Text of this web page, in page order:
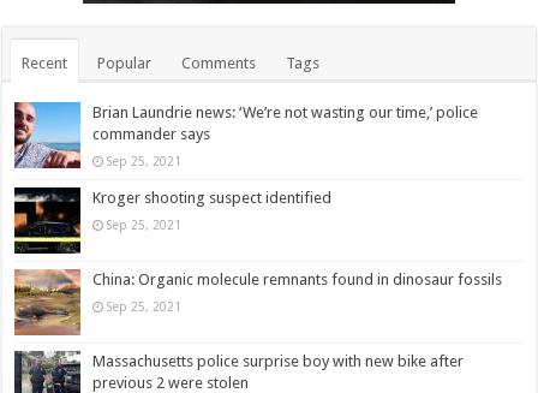
Recent Popular Comments Tags
Brian Laundrie news: ‘We’re not wasting our time,’ police
commander says
Sep 25, 2021
Kroger shooting suspect identified
Sep 25, 2021
China: Organic molecule remnants found in dinosaur fossils
Sep 25, 2021
Massachusetts police surprise boy with new bike after
previous 2 were stolen